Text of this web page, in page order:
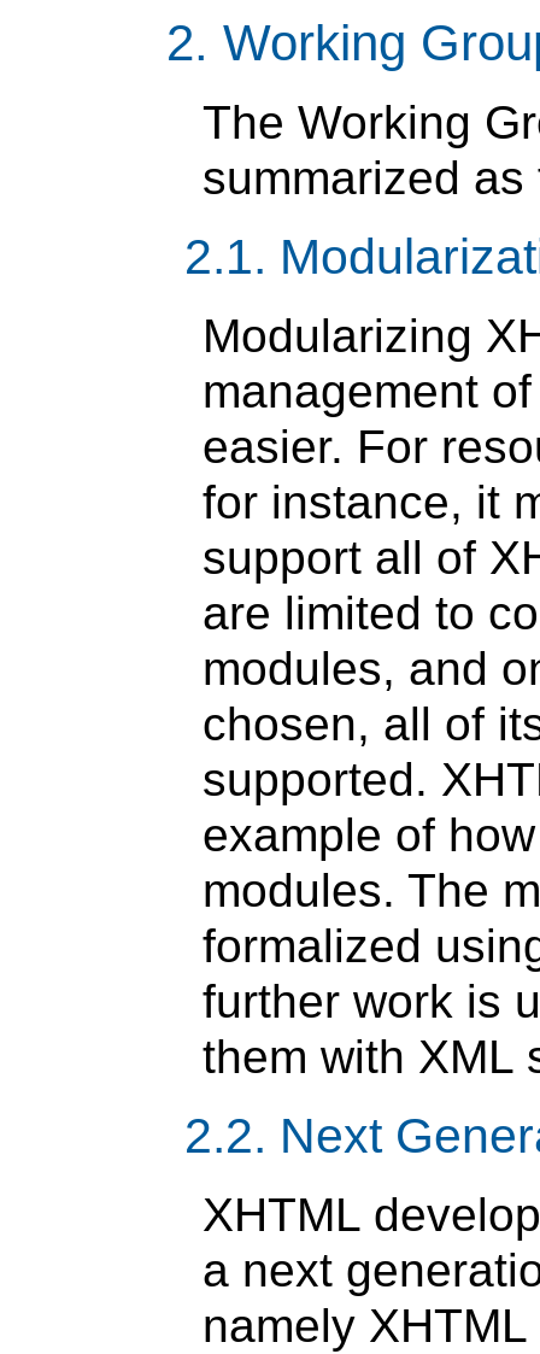
2. Working
The Working
summarized as
2.1.
Modularizing
management
easier. For
for instance, it
support all of
are limited to
modules, and
chosen, all of
supported.
example of
modules. The
formalized
further work is
them with XML
2.2. Next
XHTML
a next
namely